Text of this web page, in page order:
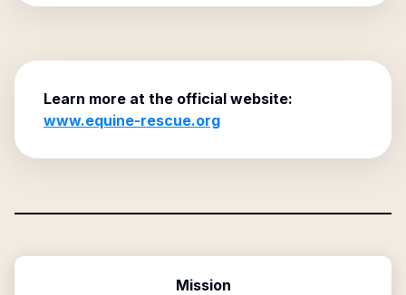
Learn more at the official website:
www.equine-rescue.org
Mission